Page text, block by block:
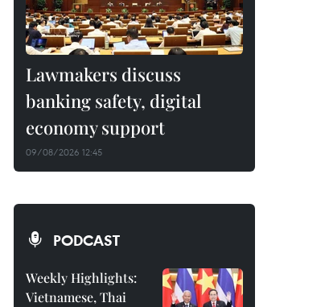
Lawmakers discuss
banking safety, digital
economy support
09/08/2026 12:45
PODCAST
Weekly Highlights:
Vietnamese, Thai